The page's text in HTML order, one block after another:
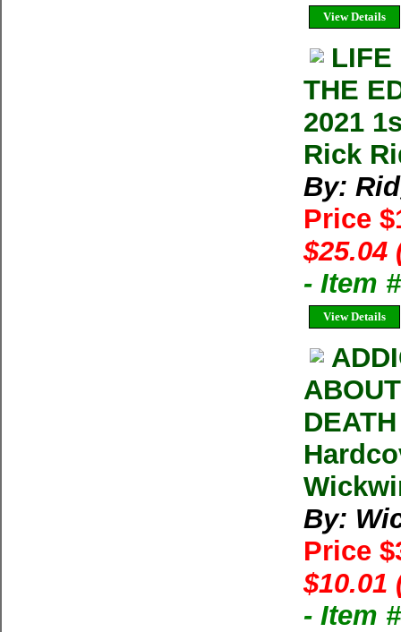
View Details
LIFE
THE
2021
Rick
By:
Price
$25.04
- Item
View Details
By:
Price
$10.01
- Item